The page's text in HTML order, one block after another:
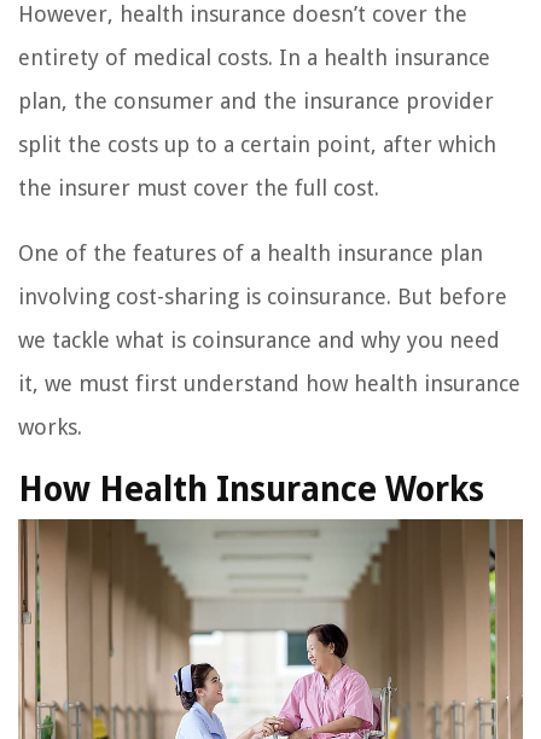
However, health insurance doesn’t cover the
entirety of medical costs. In a health insurance
plan, the consumer and the insurance provider
split the costs up to a certain point, after which
the insurer must cover the full cost.
One of the features of a health insurance plan
involving cost-sharing is coinsurance. But before
we tackle what is coinsurance and why you need
it, we must first understand how health insurance
works.
How Health Insurance Works